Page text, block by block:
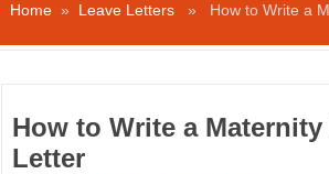
Home» Leave Letters» How to Write a
How to Write a Maternity
Letter